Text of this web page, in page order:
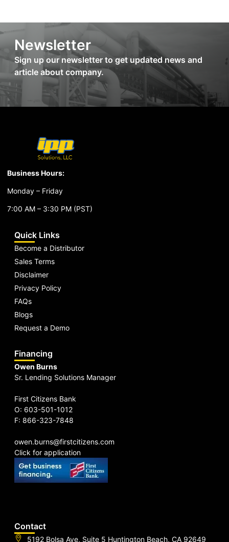
Newsletter
Sign up our newsletter to get updated news and
article about company.
Business Hours:
Monday – Friday
7:00 AM – 3:30 PM (PST)
Quick Links
Become a Distributor
Sales Terms
Disclaimer
Privacy Policy
FAQs
Blogs
Request a Demo
Financing
Owen Burns
Sr. Lending Solutions Manager
First Citizens Bank
O: 603-501-1012
F: 866-323-7848
owen.burns@firstcitizens.com
Click for application
Contact
5192 Bolsa Ave, Suite 5 Huntington Beach, CA 92649